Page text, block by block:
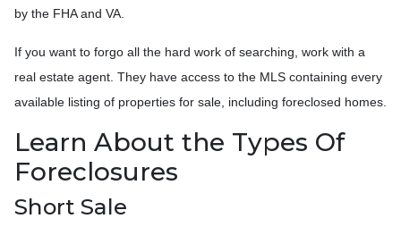
by the FHA and VA.
If you want to forgo all the hard work of searching, work with a
real estate agent. They have access to the MLS containing every
available listing of properties for sale, including foreclosed homes.
Learn About the Types Of
Foreclosures
Short Sale